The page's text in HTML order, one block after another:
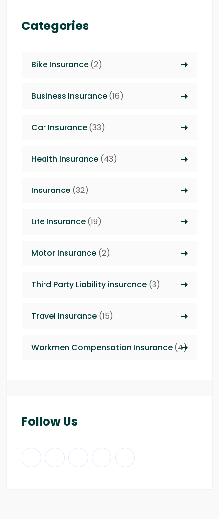
Categories
Bike Insurance (2)
Business Insurance (16)
Car Insurance (33)
Health Insurance (43)
Insurance (32)
Life Insurance (19)
Motor Insurance (2)
Third Party Liability insurance (3)
Travel Insurance (15)
Workmen Compensation Insurance (4)
Follow Us